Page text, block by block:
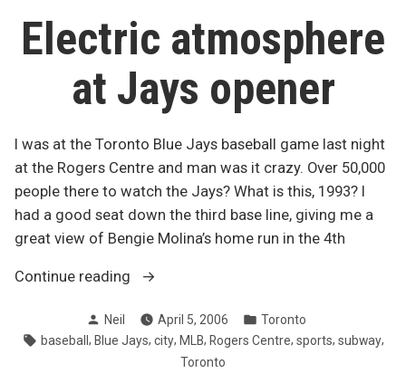
Electric atmosphere
at Jays opener
I was at the Toronto Blue Jays baseball game last night
at the Rogers Centre and man was it crazy. Over 50,000
people there to watch the Jays? What is this, 1993? I
had a good seat down the third base line, giving me a
great view of Bengie Molina’s home run in the 4th
Continue reading
“Electric
at
Jays
opener”
Posted
by
Neil April 5, 2006
Posted
in
Toronto
Tags:
baseball , Blue Jays, city, MLB, Rogers Centre, sports, subway,
Toronto